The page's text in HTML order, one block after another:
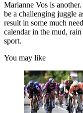
Marianne Vos is
be a challenging juggle
result in some much
calendar in the mud,
sport.
You may like